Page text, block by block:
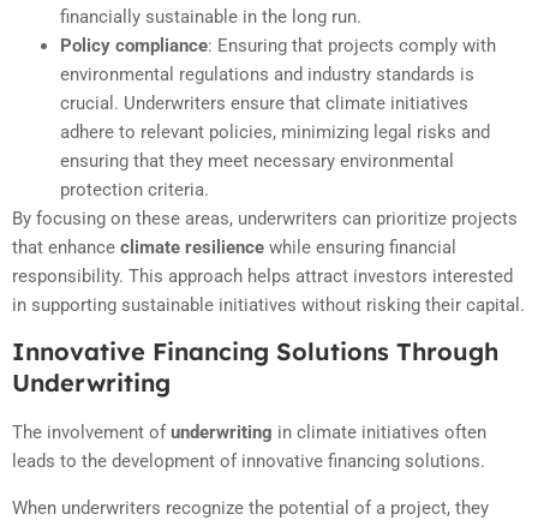
financially sustainable in the long run.
Policy compliance: Ensuring that projects comply with
environmental regulations and industry standards is
crucial. Underwriters ensure that climate initiatives
adhere to relevant policies, minimizing legal risks and
ensuring that they meet necessary environmental
protection criteria.
By focusing on these areas, underwriters can prioritize projects
that enhance climate resilience while ensuring financial
responsibility. This approach helps attract investors interested
in supporting sustainable initiatives without risking their capital.
Innovative Financing Solutions Through
Underwriting
The involvement ofunderwriting in climate initiatives often
leads to the development of innovative financing solutions.
When underwriters recognize the potential of a project, they